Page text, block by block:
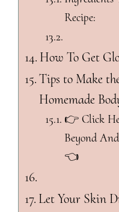
Recipe:
How To Get
Tips to Make
Homemade
👉 Click
Beyond
👈
Let Your Skin